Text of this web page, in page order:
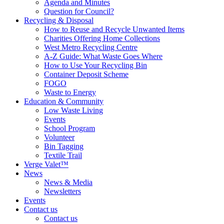
Agenda and Minutes
Question for Council?
Recycling & Disposal
How to Reuse and Recycle Unwanted Items
Charities Offering Home Collections
West Metro Recycling Centre
A-Z Guide: What Waste Goes Where
How to Use Your Recycling Bin
Container Deposit Scheme
FOGO
Waste to Energy
Education & Community
Low Waste Living
Events
School Program
Volunteer
Bin Tagging
Textile Trail
Verge Valet™
News
News & Media
Newsletters
Events
Contact us
Contact us